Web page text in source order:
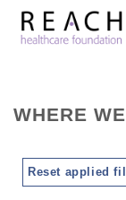
WHERE
Reset applied